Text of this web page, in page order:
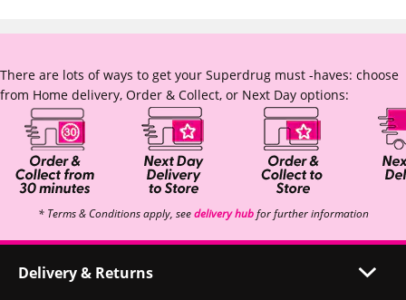
There are lots of ways to get your Superdrug must -haves: choose
from Home delivery, Order & Collect, or Next Day options:
* Terms & Conditions apply, seedelivery hubfor further information
Delivery & Returns